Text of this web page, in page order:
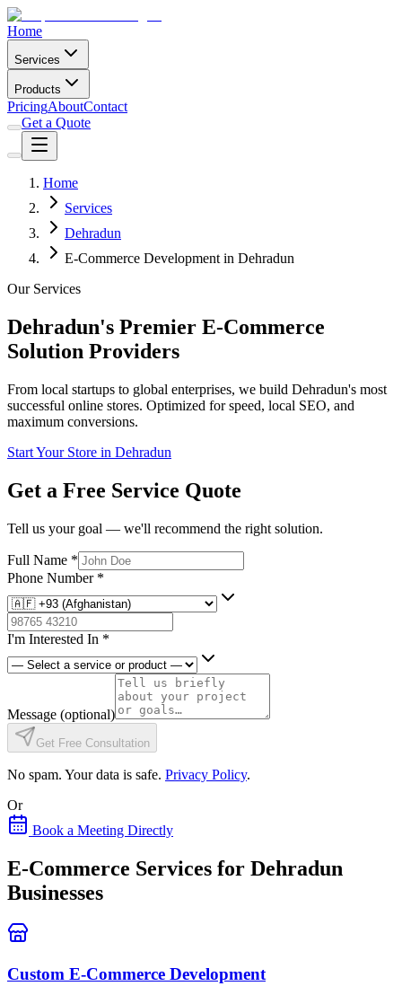
Home
Services
Products
PricingAboutContact
Get a Quote
Home
Services
Dehradun
E-Commerce Development in Dehradun
Our Services
Dehradun's Premier E-Commerce
Solution Providers
From local startups to global enterprises, we build Dehradun's most
successful online stores. Optimized for speed, local SEO, and
maximum conversions.
Start Your Store in Dehradun
Get a Free Service Quote
Tell us your goal — we'll recommend the right solution.
Full Name *
Phone Number *
I'm Interested In *
Message (optional)
Get Free Consultation
No spam. Your data is safe. Privacy Policy.
Or
Book a Meeting Directly
E-Commerce Services for Dehradun
Businesses
Custom E-Commerce Development